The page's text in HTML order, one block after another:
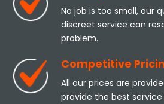
No job is too small, our
discreet service can
problem.
Competitive
All our prices are
provide the best